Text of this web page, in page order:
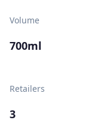
Volume
700ml
Retailers
3